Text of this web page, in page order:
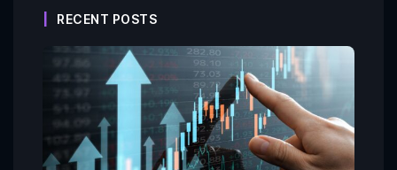
RECENT POSTS